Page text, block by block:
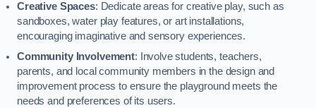
Creative Spaces: Dedicate areas for creative play, such as
sandboxes, water play features, or art installations,
encouraging imaginative and sensory experiences.
Community Involvement: Involve students, teachers,
parents, and local community members in the design and
improvement process to ensure the playground meets the
needs and preferences of its users.